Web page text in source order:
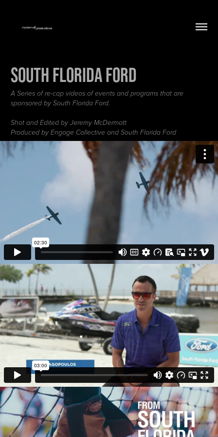
South Florida Ford
A Series of re-cap videos of events and programs that are
sponsored by South Florida Ford.
Shot and Edited by Jeremy McDermott
Produced by Engage Collective and South Florida Ford